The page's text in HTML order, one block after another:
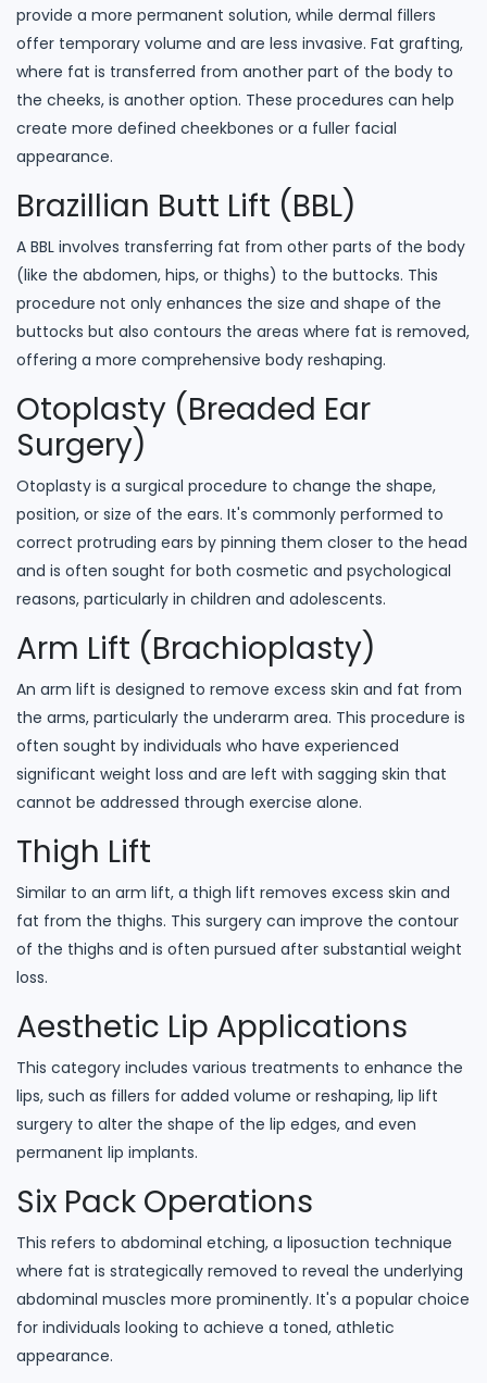
provide a more permanent solution, while dermal fillers
offer temporary volume and are less invasive. Fat grafting,
where fat is transferred from another part of the body to
the cheeks, is another option. These procedures can help
create more defined cheekbones or a fuller facial
appearance.
Brazillian Butt Lift (BBL)
A BBL involves transferring fat from other parts of the body
(like the abdomen, hips, or thighs) to the buttocks. This
procedure not only enhances the size and shape of the
buttocks but also contours the areas where fat is removed,
offering a more comprehensive body reshaping.
Otoplasty (Breaded Ear
Surgery)
Otoplasty is a surgical procedure to change the shape,
position, or size of the ears. It's commonly performed to
correct protruding ears by pinning them closer to the head
and is often sought for both cosmetic and psychological
reasons, particularly in children and adolescents.
Arm Lift (Brachioplasty)
An arm lift is designed to remove excess skin and fat from
the arms, particularly the underarm area. This procedure is
often sought by individuals who have experienced
significant weight loss and are left with sagging skin that
cannot be addressed through exercise alone.
Thigh Lift
Similar to an arm lift, a thigh lift removes excess skin and
fat from the thighs. This surgery can improve the contour
of the thighs and is often pursued after substantial weight
loss.
Aesthetic Lip Applications
This category includes various treatments to enhance the
lips, such as fillers for added volume or reshaping, lip lift
surgery to alter the shape of the lip edges, and even
permanent lip implants.
Six Pack Operations
This refers to abdominal etching, a liposuction technique
where fat is strategically removed to reveal the underlying
abdominal muscles more prominently. It's a popular choice
for individuals looking to achieve a toned, athletic
appearance.